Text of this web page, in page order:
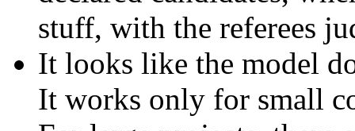
stuff, with the referees
It looks like the model
It works only for small